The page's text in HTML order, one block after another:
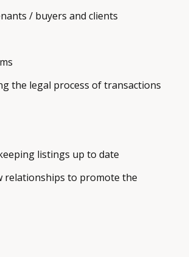
/ buyers and clients
the legal process of transactions
listings up to date
relationships to promote the